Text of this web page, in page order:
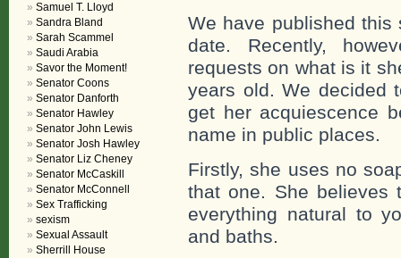
We have published
date. Recently,
requests on what is it
years old. We decided
get her acquiescence
name in public places.
Firstly, she uses no
that one. She believes
everything natural to
and baths.
Samuel T. Lloyd
Sandra Bland
Sarah Scammel
Saudi Arabia
Savor the Moment!
Senator Coons
Senator Danforth
Senator Hawley
Senator John Lewis
Senator Josh Hawley
Senator Liz Cheney
Senator McCaskill
Senator McConnell
Sex Trafficking
sexism
Sexual Assault
Sherrill House